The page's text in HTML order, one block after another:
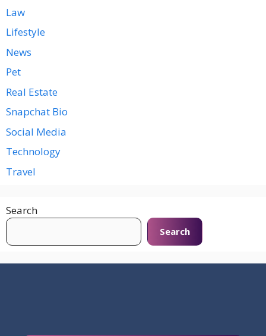
Law
Lifestyle
News
Pet
Real Estate
Snapchat Bio
Social Media
Technology
Travel
Search
Search